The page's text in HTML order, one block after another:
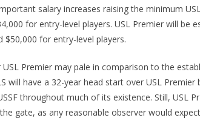
salary increases raising the minimum
for entry-level players. USL Premier will be
$50,000 for entry-level players.
Premier may pale in comparison to the
will have a 32-year head start over USL Premier
throughout much of its existence. Still, USL
gate, as any reasonable observer would